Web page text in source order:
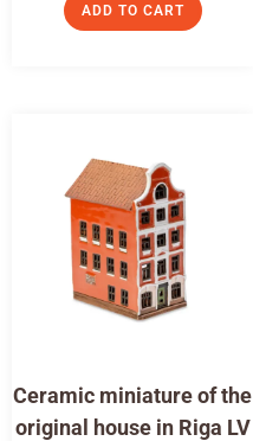
ADD TO CART
Ceramic miniature of the
original house in Riga LV